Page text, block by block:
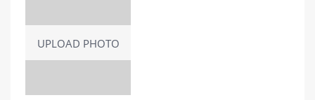
UPLOAD PHOTO